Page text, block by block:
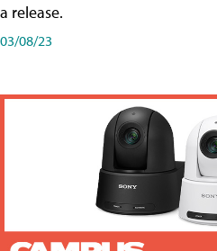
a release.
03/08/23